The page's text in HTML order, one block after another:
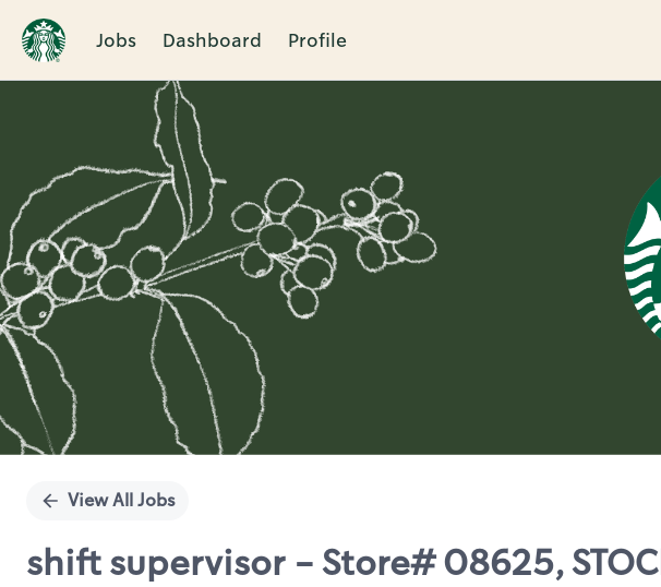
Jobs Dashboard Profile
Single
View All Jobs
shift supervisor - Store# 08625,